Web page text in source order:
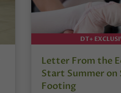
DT+
Letter From the
Start Summer on
Footing